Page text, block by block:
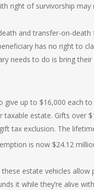
right of survivorship
and transfer-on-
has no right to
needs to do is bring
give up to $16,000 each
taxable estate. Gifts
tax exclusion. The
is now $24.12
these estate vehicles
it while they’re alive